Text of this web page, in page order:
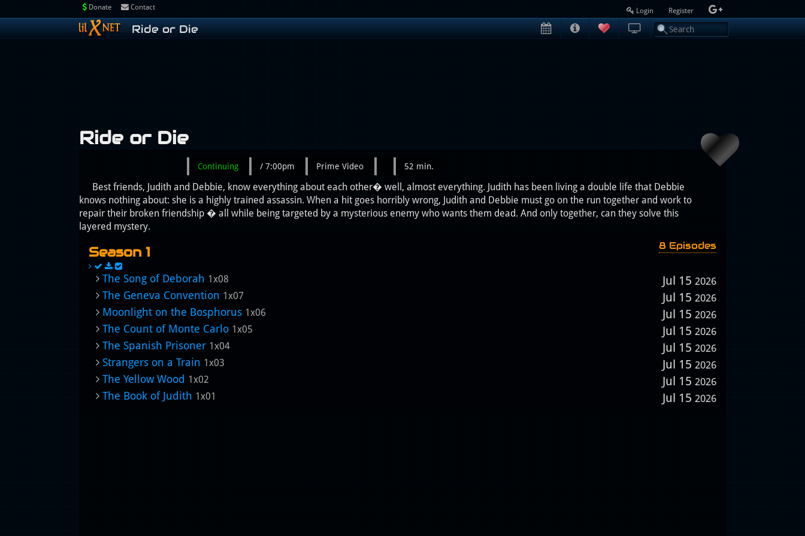
Contact
Donate Login Register
Ride or Die
Ride or Die
Continuing / 7:00pm Prime Video 52 min.
Best friends, Judith and Debbie, know everything about each other� well, almost everything. Judith has been living a double life that Debbie
knows nothing about: she is a highly trained assassin. When a hit goes horribly wrong, Judith and Debbie must go on the run together and work to
repair their broken friendship � all while being targeted by a mysterious enemy who wants them dead. And only together, can they solve this
layered mystery.
Season 1 8 Episodes
The Song of Deborah 1x08 Jul 15 2026
The Geneva Convention 1x07 Jul 15 2026
Moonlight on the Bosphorus 1x06 Jul 15 2026
The Count of Monte Carlo 1x05 Jul 15 2026
The Spanish Prisoner 1x04 Jul 15 2026
Strangers on a Train 1x03 Jul 15 2026
The Yellow Wood 1x02 Jul 15 2026
The Book of Judith 1x01 Jul 15 2026